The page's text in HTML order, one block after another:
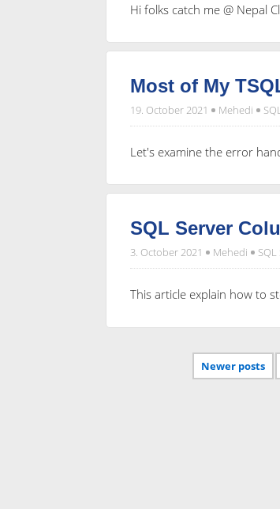
Hi folks catch me @ Nepal
Most of My
19. October 2021 Mehedi
Let's examine the error
SQL Server
3. October 2021 Mehedi
This article explain how to
Newer posts